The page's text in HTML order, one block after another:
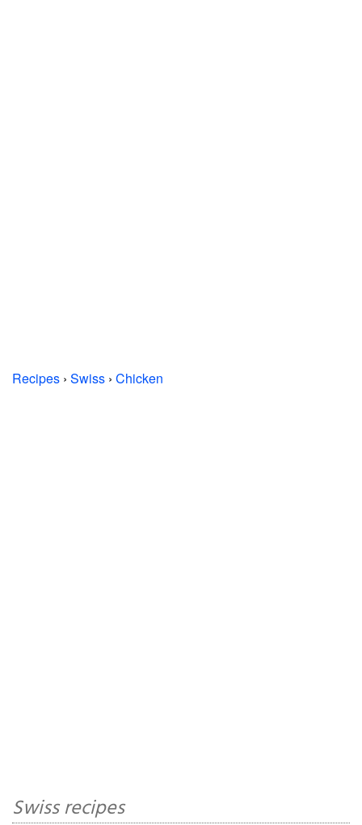
Recipes › Swiss › Chicken
Swiss recipes